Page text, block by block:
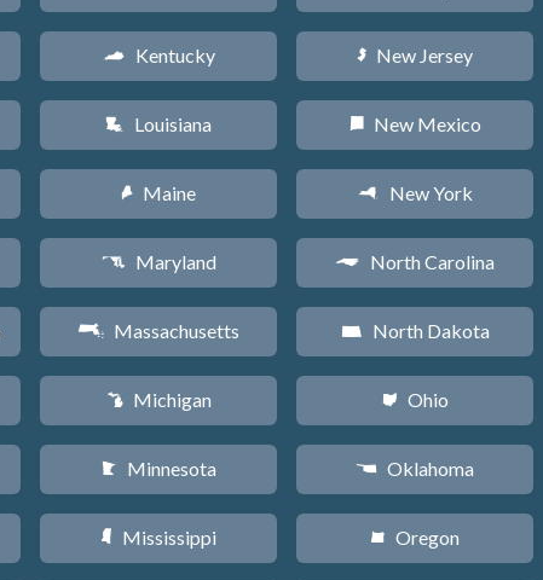
Q Kentucky
R Louisiana
U Maine
T Maryland
S Massachusetts
V Michigan
W Minnesota
Y Mississippi
e New Jersey
f New Mexico
h New York
a North Carolina
b North Dakota
i Ohio
j Oklahoma
k Oregon